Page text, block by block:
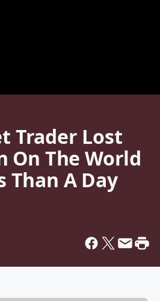
Trader Lost
On The World
Than A Day